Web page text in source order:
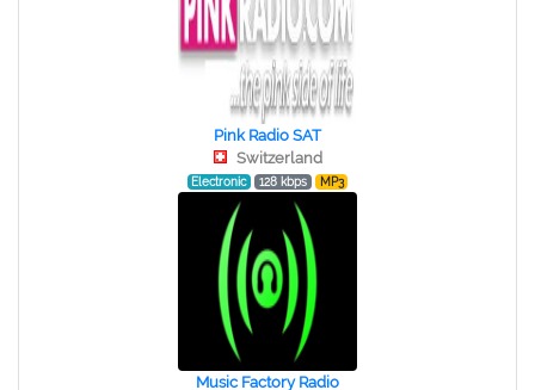
Pink Radio SAT
Switzerland
Electronic 128 kbps MP3
Music Factory Radio